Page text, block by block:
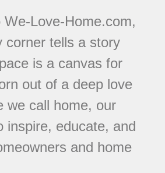
Love-Home.com,
corner tells a story
is a canvas for
out of a deep love
we call home, our
inspire, educate, and
and home